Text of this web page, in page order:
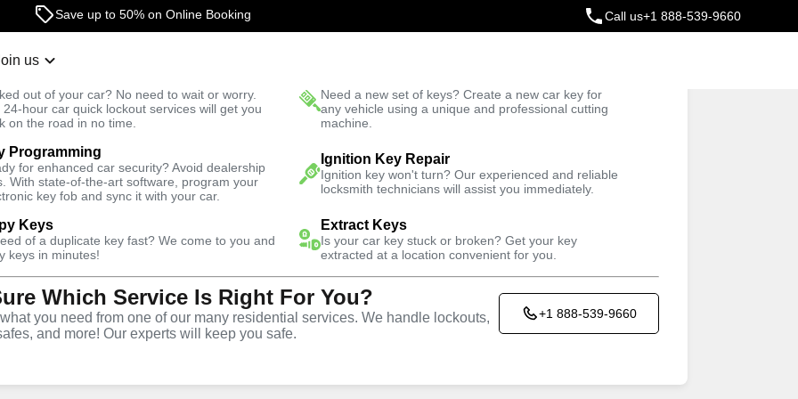
24/7 Locksmith Services Call us+1 888-539-9660
us
out of your car? No need to wait or worry.
24-hour car quick lockout services will get you
on the road in no time.
Need a new set of keys? Create a new car key for
any vehicle using a unique and professional cutting
machine.
Programming
for enhanced car security? Avoid dealership
With state-of-the-art software, program your
key fob and sync it with your car.
Ignition Key Repair
Ignition key won't turn? Our experienced and reliable
locksmith technicians will assist you immediately.
Keys
of a duplicate key fast? We come to you and
keys in minutes!
Extract Keys
Is your car key stuck or broken? Get your key
extracted at a location convenient for you.
Which Service Is Right For You?
you need from one of our many residential services. We handle lockouts,
and more! Our experts will keep you safe.
+1 888-539-9660
Fast Solution Trusted Technicians
Residential Residential Lock Change